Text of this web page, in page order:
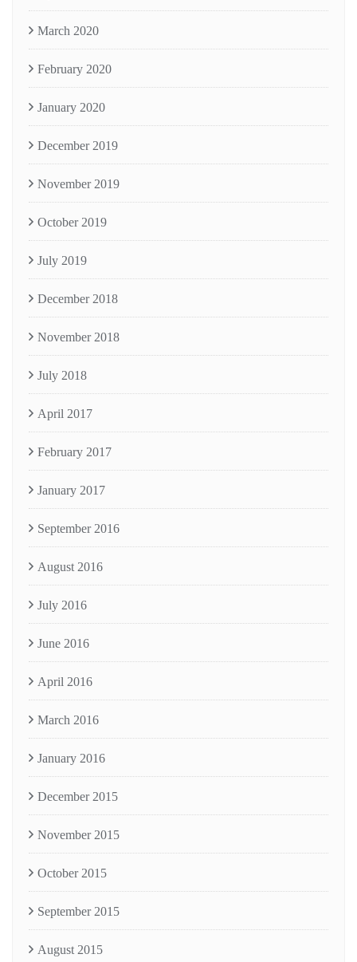
March 2020
February 2020
January 2020
December 2019
November 2019
October 2019
July 2019
December 2018
November 2018
July 2018
April 2017
February 2017
January 2017
September 2016
August 2016
July 2016
June 2016
April 2016
March 2016
January 2016
December 2015
November 2015
October 2015
September 2015
August 2015